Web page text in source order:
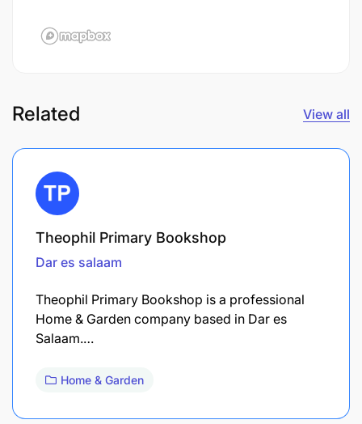
Related View all
Theophil Primary Bookshop
Dar es salaam
Theophil Primary Bookshop is a professional
Home & Garden company based in Dar es
Salaam.…
Home & Garden